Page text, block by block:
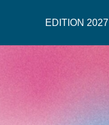
EDITION 2027